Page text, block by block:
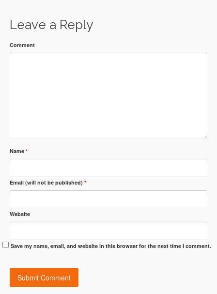
Leave a Reply
Comment
Name *
Email (will not be published) *
Website
Save my name, email, and website in this browser for the next time I comment.